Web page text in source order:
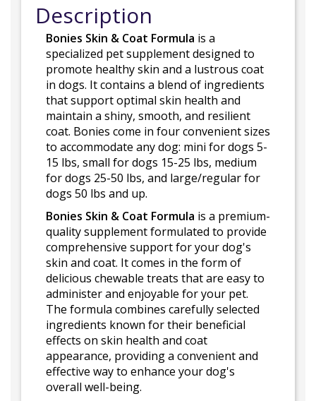
Description
Bonies Skin & Coat Formula is a
specialized pet supplement designed to
promote healthy skin and a lustrous coat
in dogs. It contains a blend of ingredients
that support optimal skin health and
maintain a shiny, smooth, and resilient
coat. Bonies come in four convenient sizes
to accommodate any dog: mini for dogs 5-
15 lbs, small for dogs 15-25 lbs, medium
for dogs 25-50 lbs, and large/regular for
dogs 50 lbs and up.
Bonies Skin & Coat Formula is a premium-
quality supplement formulated to provide
comprehensive support for your dog's
skin and coat. It comes in the form of
delicious chewable treats that are easy to
administer and enjoyable for your pet.
The formula combines carefully selected
ingredients known for their beneficial
effects on skin health and coat
appearance, providing a convenient and
effective way to enhance your dog's
overall well-being.